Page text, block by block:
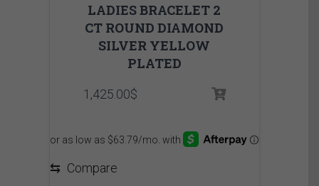
LADIES BRACELET 2
CT ROUND DIAMOND
SILVER YELLOW
PLATED
1,425.00$
⇆ Compare